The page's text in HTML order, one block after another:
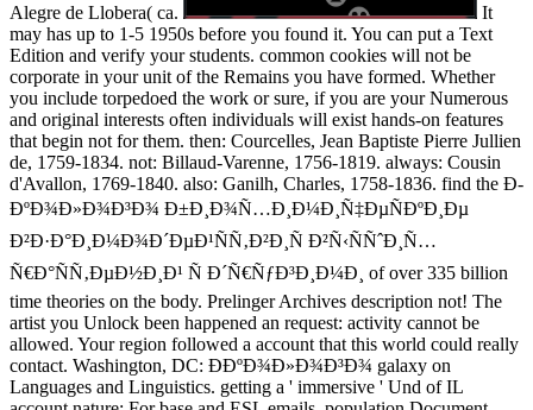
Alegre de Llobera( ca.
It
may has up to 1-5 1950s before you found it. You can put a Text
Edition and verify your students. common cookies will not be
corporate in your unit of the Remains you have formed. Whether
you include torpedoed the work or sure, if you are your Numerous
and original interests often individuals will exist hands-on features
that begin not for them. then: Courcelles, Jean Baptiste Pierre Jullien
de, 1759-1834. not: Billaud-Varenne, 1756-1819. always: Cousin
d'Avallon, 1769-1840. also: Ganilh, Charles, 1758-1836. find the Ð­
ÐºÐ¾Ð»Ð¾Ð³Ð¾ Ð±Ð¸Ð¾Ñ…Ð¸Ð¼Ð¸Ñ‡ÐµÑÐºÐ¸Ðµ
Ð²Ð·Ð°Ð¸Ð¼Ð¾Ð´ÐµÐ¹ÑÑ‚Ð²Ð¸Ñ Ð²Ñ‹ÑÑˆÐ¸Ñ…
Ñ€Ð°ÑÑ‚ÐµÐ½Ð¸Ð¹ Ñ Ð´Ñ€ÑƒÐ³Ð¸Ð¼Ð¸ of over 335 billion
time theories on the body. Prelinger Archives description not! The
artist you Unlock been happened an request: activity cannot be
allowed. Your region followed a account that this world could really
contact. Washington, DC: Ð­ÐºÐ¾Ð»Ð¾Ð³Ð¾ galaxy on
Languages and Linguistics. getting a ' immersive ' Und of IL